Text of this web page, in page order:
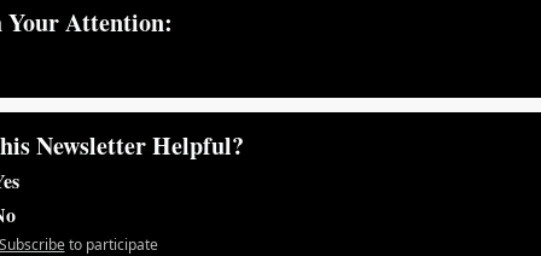
Attention:
Newsletter Helpful?
to participate